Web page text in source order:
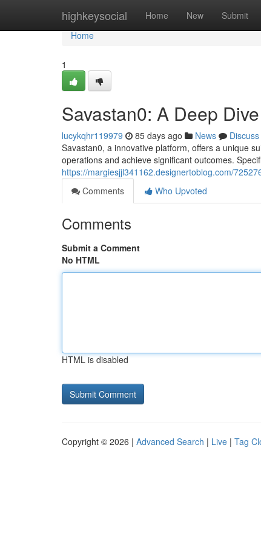
highkeysocial Home New Submit
Home
Home
1
Savastan0: A Deep
lucykqhr119979 85 days ago News
Discuss
Savastan0, a innovative platform, offers a unique
operations and achieve significant outcomes.
https://margiesjjl341162.designertoblog.com/
Comments
Who Upvoted
Comments
Submit a Comment
No HTML
HTML is disabled
Copyright © 2026 | Advanced Search | Live | Tag